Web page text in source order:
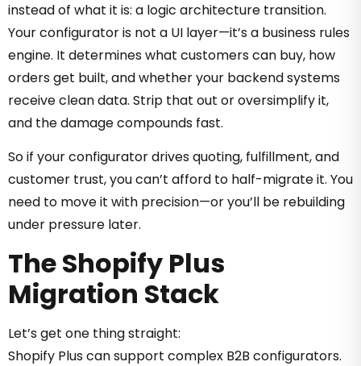
instead of what it is: a logic architecture transition.
Your configurator is not a UI layer—it’s a business rules
engine. It determines what customers can buy, how
orders get built, and whether your backend systems
receive clean data. Strip that out or oversimplify it,
and the damage compounds fast.
So if your configurator drives quoting, fulfillment, and
customer trust, you can’t afford to half-migrate it. You
need to move it with precision—or you’ll be rebuilding
under pressure later.
The Shopify Plus
Migration Stack
Let’s get one thing straight:
Shopify Plus can support complex B2B configurators.